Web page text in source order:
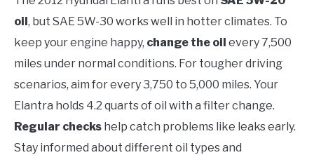
in
Hyundai
Elantra
oil, but SAE 5W-30 works well in hotter climates. To
keep your engine happy, change the oil every 7,500
miles under normal conditions. For tougher driving
scenarios, aim for every 3,750 to 5,000 miles. Your
Elantra holds 4.2 quarts of oil with a filter change.
Regular checks help catch problems like leaks early.
Stay informed about different oil types and